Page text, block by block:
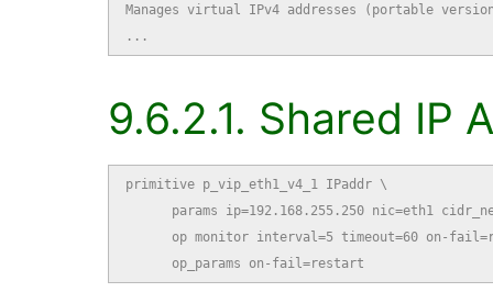
Manages virtual IPv4 addresses (portable
...
9.6.2.1. Shared IP
primitive p_vip_eth1_v4_1 IPaddr \
params ip=192.168.255.250 nic=eth1
op monitor interval=5 timeout=60 on-
      op_params on-fail=restart